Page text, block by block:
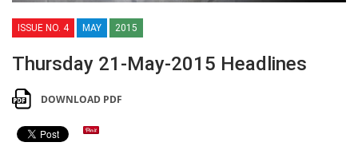
ISSUE NO. 4 MAY 2015
Thursday 21-May-2015 Headlines
DOWNLOAD PDF